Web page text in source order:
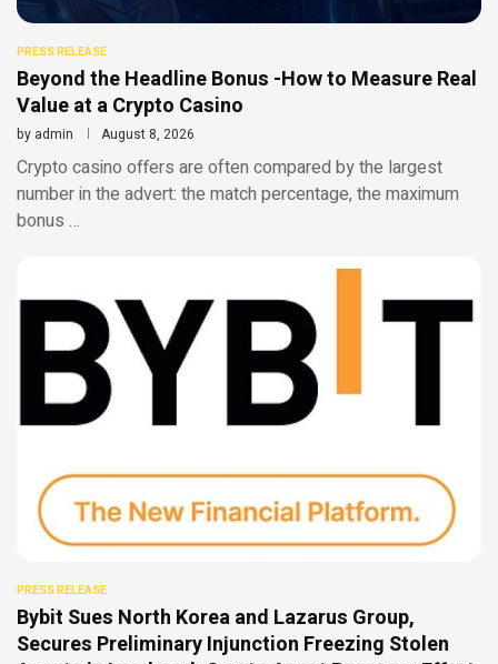
PRESS RELEASE
Beyond the Headline Bonus -How to Measure Real
Value at a Crypto Casino
by admin August 8, 2026
Crypto casino offers are often compared by the largest
number in the advert: the match percentage, the maximum
bonus …
PRESS RELEASE
Bybit Sues North Korea and Lazarus Group,
Secures Preliminary Injunction Freezing Stolen